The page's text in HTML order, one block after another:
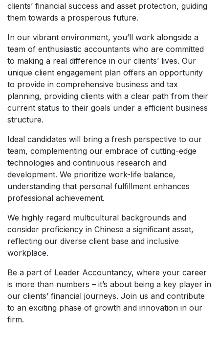
clients’ financial success and asset protection, guiding
them towards a prosperous future.
In our vibrant environment, you’ll work alongside a
team of enthusiastic accountants who are committed
to making a real difference in our clients’ lives. Our
unique client engagement plan offers an opportunity
to provide in comprehensive business and tax
planning, providing clients with a clear path from their
current status to their goals under a efficient business
structure.
Ideal candidates will bring a fresh perspective to our
team, complementing our embrace of cutting-edge
technologies and continuous research and
development. We prioritize work-life balance,
understanding that personal fulfillment enhances
professional achievement.
We highly regard multicultural backgrounds and
consider proficiency in Chinese a significant asset,
reflecting our diverse client base and inclusive
workplace.
Be a part of Leader Accountancy, where your career
is more than numbers – it’s about being a key player in
our clients’ financial journeys. Join us and contribute
to an exciting phase of growth and innovation in our
firm.